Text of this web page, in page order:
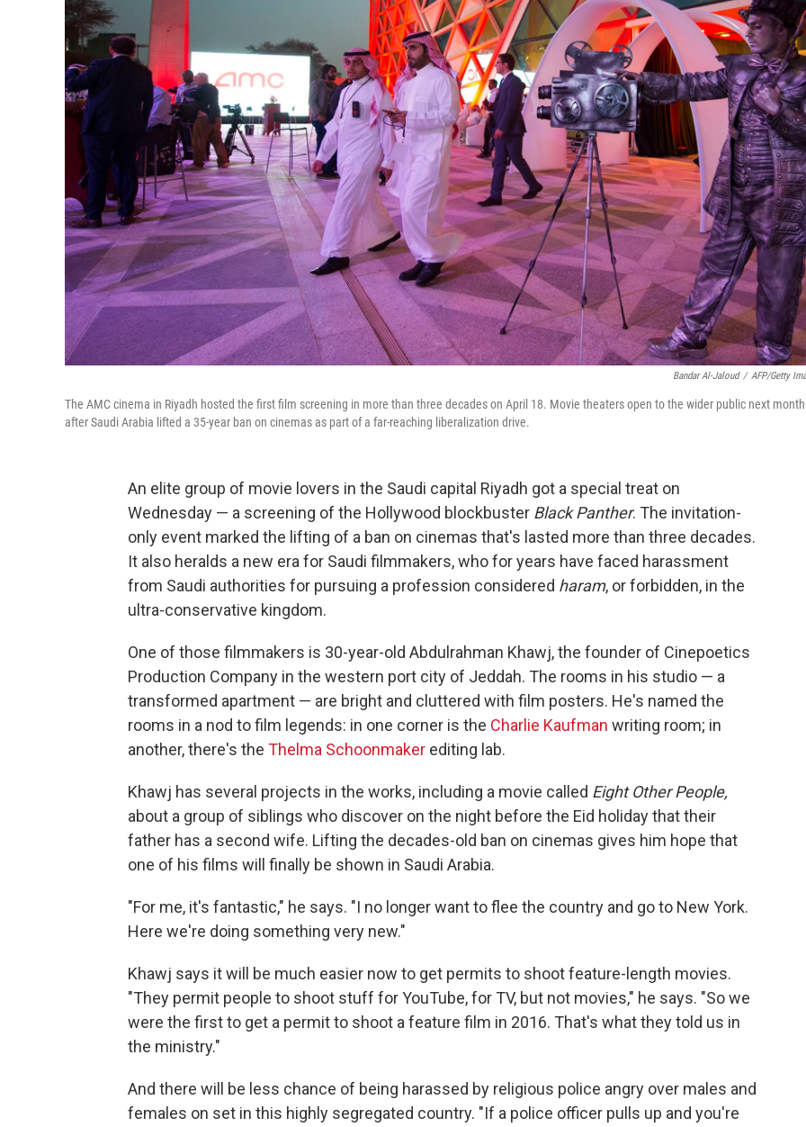
Bandar Al-Jaloud / AFP/Getty
The AMC cinema in Riyadh hosted the first film screening in more than three decades on April 18. Movie theaters open to the wider public next month
after Saudi Arabia lifted a 35-year ban on cinemas as part of a far-reaching liberalization drive.
An elite group of movie lovers in the Saudi capital Riyadh got a special treat on
Wednesday — a screening of the Hollywood blockbuster Black Panther. The invitation-
only event marked the lifting of a ban on cinemas that's lasted more than three decades.
It also heralds a new era for Saudi filmmakers, who for years have faced harassment
from Saudi authorities for pursuing a profession considered haram, or forbidden, in the
ultra-conservative kingdom.
One of those filmmakers is 30-year-old Abdulrahman Khawj, the founder of Cinepoetics
Production Company in the western port city of Jeddah. The rooms in his studio — a
transformed apartment — are bright and cluttered with film posters. He's named the
rooms in a nod to film legends: in one corner is the Charlie Kaufman writing room; in
another, there's the Thelma Schoonmaker editing lab.
Khawj has several projects in the works, including a movie called Eight Other People,
about a group of siblings who discover on the night before the Eid holiday that their
father has a second wife. Lifting the decades-old ban on cinemas gives him hope that
one of his films will finally be shown in Saudi Arabia.
"For me, it's fantastic," he says. "I no longer want to flee the country and go to New York.
Here we're doing something very new."
Khawj says it will be much easier now to get permits to shoot feature-length movies.
"They permit people to shoot stuff for YouTube, for TV, but not movies," he says. "So we
were the first to get a permit to shoot a feature film in 2016. That's what they told us in
the ministry."
And there will be less chance of being harassed by religious police angry over males and
females on set in this highly segregated country. "If a police officer pulls up and you're